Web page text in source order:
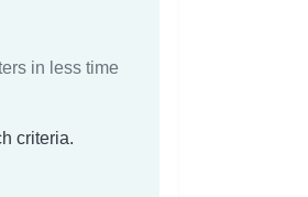
in less time
criteria.